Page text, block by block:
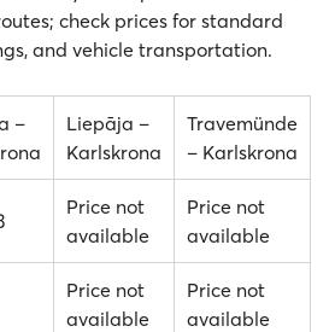
check prices for standard
and vehicle transportation.
–
Liepāja –
Karlskrona
Travemünde
– Karlskrona
Price not
available
Price not
available
Price not
available
Price not
available